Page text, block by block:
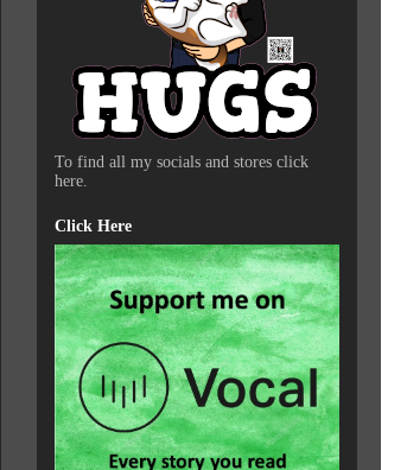
To find all my socials and stores click
here.
Click Here